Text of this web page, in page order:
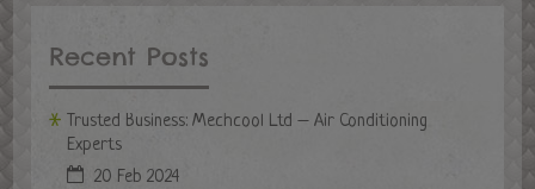
Recent Posts
Trusted Business: Mechcool Ltd – Air Conditioning
Experts
20 Feb 2024